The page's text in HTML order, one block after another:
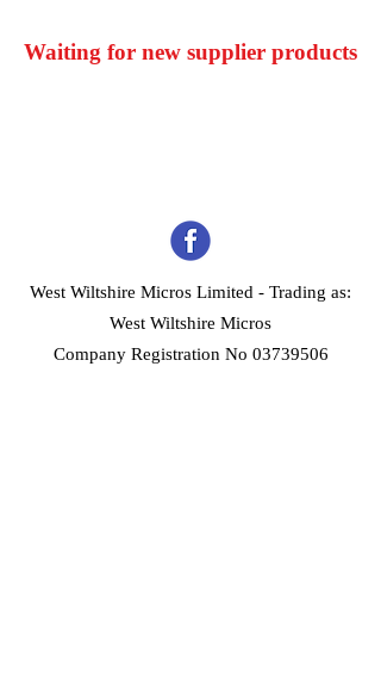
Waiting for new supplier products
West Wiltshire Micros Limited - Trading as:
West Wiltshire Micros
Company Registration No 03739506